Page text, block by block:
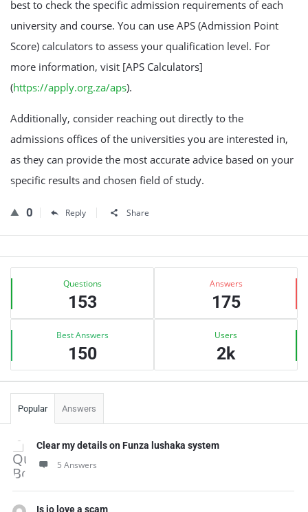
best to check the specific admission requirements of each
university and course. You can use APS (Admission Point
Score) calculators to assess your qualification level. For
more information, visit [APS Calculators]
(https://apply.org.za/aps).
Additionally, consider reaching out directly to the
admissions offices of the universities you are interested in,
as they can provide the most accurate advice based on your
specific results and chosen field of study.
0 Reply Share
Sidebar
Stats Questions
153
Answers
175
Best Answers
150
Users
2k
Popular Answers
Clear my details on Funza lushaka system
5 Answers
Is jo love a scam